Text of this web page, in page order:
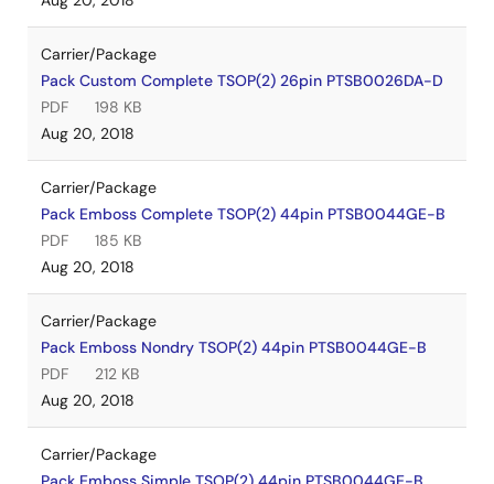
Carrier/Package
Pack Custom Complete TSOP(2) 26pin PTSB0026DA-D
PDF
198 KB
Aug 20, 2018
Carrier/Package
Pack Emboss Complete TSOP(2) 44pin PTSB0044GE-B
PDF
185 KB
Aug 20, 2018
Carrier/Package
Pack Emboss Nondry TSOP(2) 44pin PTSB0044GE-B
PDF
212 KB
Aug 20, 2018
Carrier/Package